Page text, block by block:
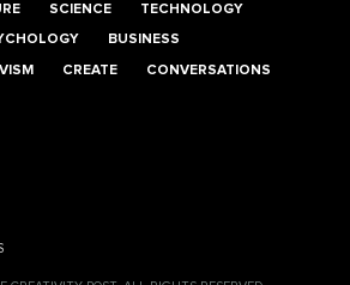
SCIENCE TECHNOLOGY
BUSINESS
CREATE CONVERSATIONS